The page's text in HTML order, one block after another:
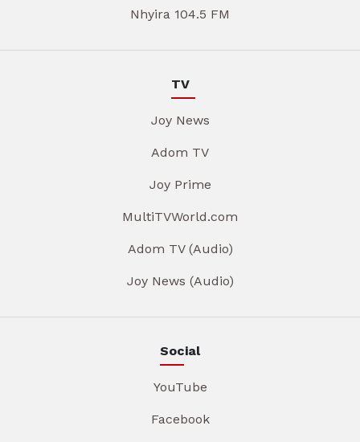
Nhyira 104.5 FM
TV
Joy News
Adom TV
Joy Prime
MultiTVWorld.com
Adom TV (Audio)
Joy News (Audio)
Social
YouTube
Facebook